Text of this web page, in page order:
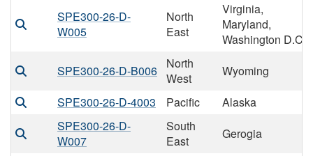
SPE300-26-D-
W005
North
East
Virginia,
Maryland,
Washington D.C
SPE300-26-D-B006
North
West
Wyoming
SPE300-26-D-4003
Pacific
Alaska
SPE300-26-D-
W007
South
East
Gerogia